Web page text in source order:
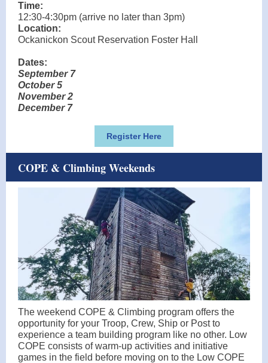
Time:
12:30-4:30pm (arrive no later than 3pm)
Location:
Ockanickon Scout Reservation Foster Hall
Dates:
September 7
October 5
November 2
December 7
Register Here
COPE & Climbing Weekends
The weekend COPE & Climbing program offers the
opportunity for your Troop, Crew, Ship or Post to
experience a team building program like no other. Low
COPE consists of warm-up activities and initiative
games in the field before moving on to the Low COPE